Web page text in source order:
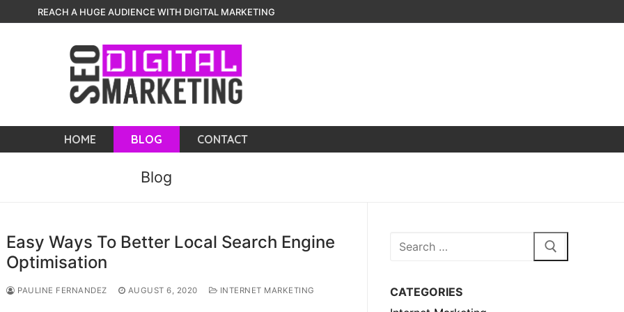
REACH A HUGE AUDIENCE WITH DIGITAL MARKETING
HOME BLOG CONTACT
Blog
Easy Ways To Better Local Search Engine
Optimisation
PAULINE FERNANDEZ AUGUST 6, 2020 INTERNET MARKETING
Search
CATEGORIES